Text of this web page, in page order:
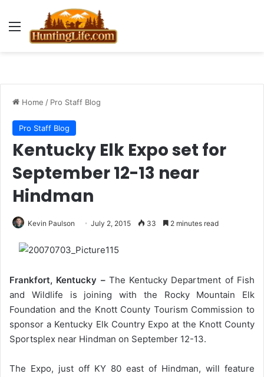
Menu
Home / Pro Staff Blog
Pro Staff Blog
Kentucky Elk Expo set for
September 12-13 near
Hindman
Kevin Paulson July 2, 2015 33 2 minutes read
Frankfort, Kentucky – The Kentucky Department of Fish
and Wildlife is joining with the Rocky Mountain Elk
Foundation and the Knott County Tourism Commission to
sponsor a Kentucky Elk Country Expo at the Knott County
Sportsplex near Hindman on September 12-13.
The Expo, just off KY 80 east of Hindman, will feature